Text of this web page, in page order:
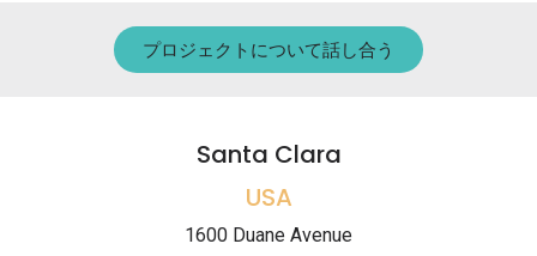
プロジェクトについて話し合う
Santa Clara
USA
1600 Duane Avenue